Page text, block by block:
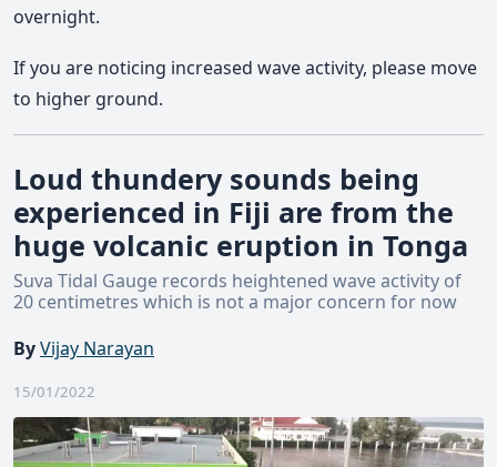
overnight.
If you are noticing increased wave activity, please move
to higher ground.
Loud thundery sounds being
experienced in Fiji are from the
huge volcanic eruption in Tonga
Suva Tidal Gauge records heightened wave activity of
20 centimetres which is not a major concern for now
ByVijay Narayan
15/01/2022